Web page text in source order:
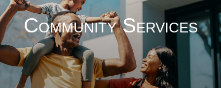
Community Services